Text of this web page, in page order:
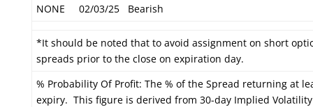
NONE
02/03/25 Bearish
*It should be noted that to avoid assignment on short
spreads prior to the close on expiration day.
% Probability Of Profit: The % of the Spread returning at
expiry. This figure is derived from 30-day Implied